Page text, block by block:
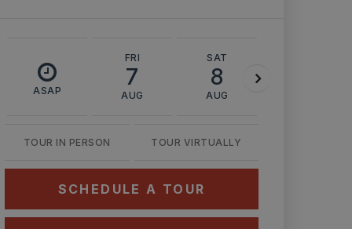
ASAP
FRI
7
AUG
SAT
8
AUG
TOUR IN PERSON TOUR VIRTUALLY
SCHEDULE A TOUR